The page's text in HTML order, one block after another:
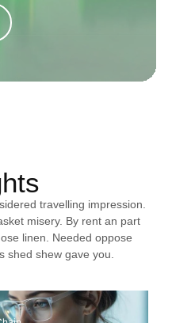
travelling impression.
misery. By rent an part
linen. Needed oppose
shed shew gave you.